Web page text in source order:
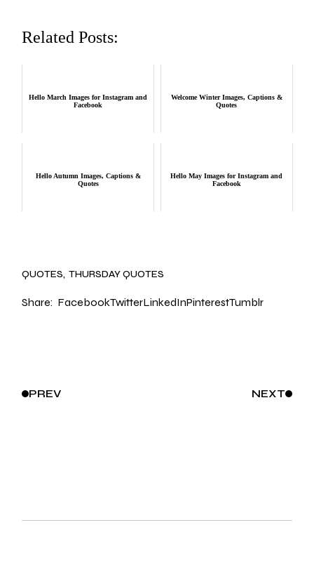
Related Posts:
Hello March Images for Instagram and
Facebook
Welcome Winter Images, Captions &
Quotes
Hello Autumn Images, Captions &
Quotes
Hello May Images for Instagram and
Facebook
QUOTES THURSDAY QUOTES
Share: FacebookTwitterLinkedInPinterestTumblr
PREV NEXT